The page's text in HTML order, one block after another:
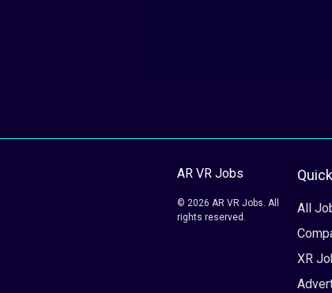
AR VR Jobs
© 2026 AR VR Jobs. All
rights reserved.
All
XR